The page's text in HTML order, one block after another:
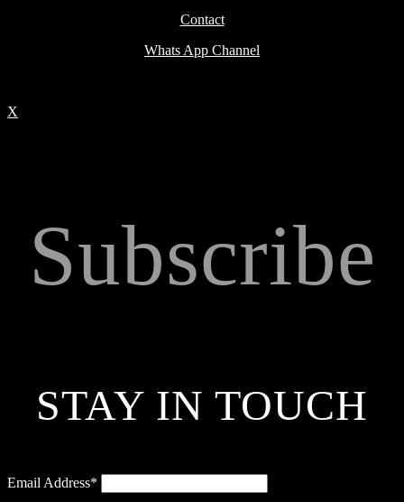
Contact
Whats App Channel
X
Subscribe
STAY IN TOUCH
Email Address*